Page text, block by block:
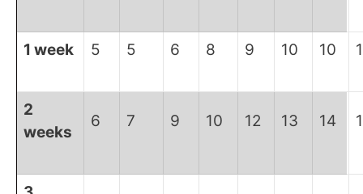
1 week 5 5 6 8 9 10 10
2
weeks
6 7 9 10 12 13 14